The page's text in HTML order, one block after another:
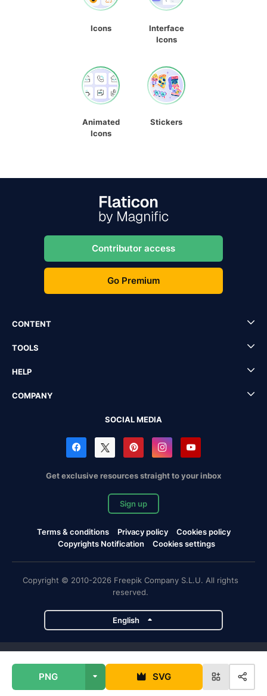
PNG SVG
Icons
Interface
Icons
Animated
Icons
Stickers
Contributor access
Go Premium
CONTENT
TOOLS
HELP
COMPANY
SOCIAL MEDIA
Get exclusive resources straight to your inbox
Sign up
Terms & conditions Privacy policy
Cookies policy
Copyrights Notification
Cookies settings
Copyright © 2010-2026 Freepik Company S.L.U. All rights
reserved.
English